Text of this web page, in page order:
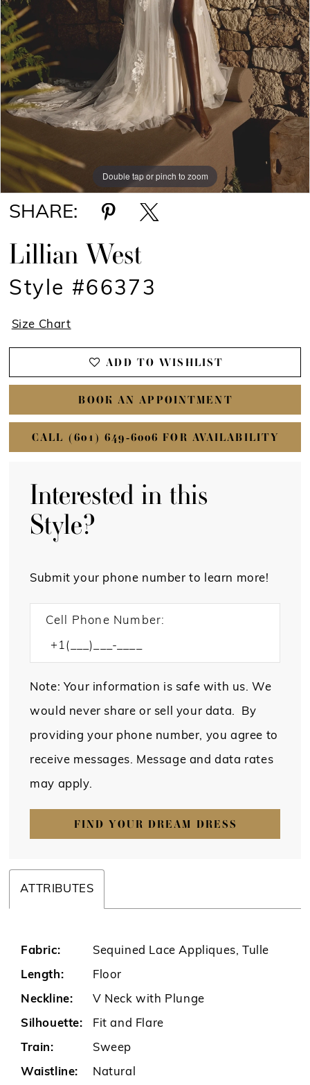
9
Double tap or pinch to zoom
Double tap or pinch to zoom
Double tap or pinch to zoom
SHARE:
Lillian West
Style #66373
Size Chart
ADD TO WISHLIST
BOOK AN APPOINTMENT
CALL (601) 649‑6006 FOR AVAILABILITY
Interested in this
Style?
Submit your phone number to learn more!
Cell Phone Number:
Note: Your information is safe with us. We
would never share or sell your data. By
providing your phone number, you agree to
receive messages. Message and data rates
may apply.
FIND YOUR DREAM DRESS
ATTRIBUTES
Fabric: Sequined Lace Appliques, Tulle
Length: Floor
Neckline: V Neck with Plunge
Silhouette: Fit and Flare
Train: Sweep
Waistline: Natural